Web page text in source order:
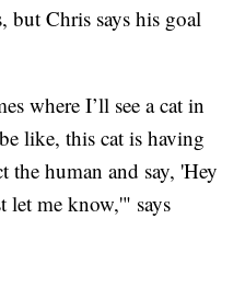
but Chris says his goal
where I’ll see a cat in
like, this cat is having
the human and say, 'Hey
let me know,'" says